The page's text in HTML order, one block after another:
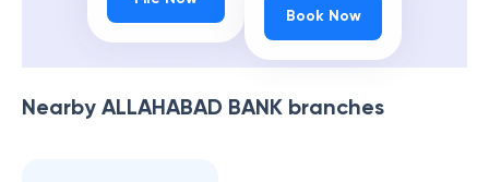
Book Now
Nearby ALLAHABAD BANK branches